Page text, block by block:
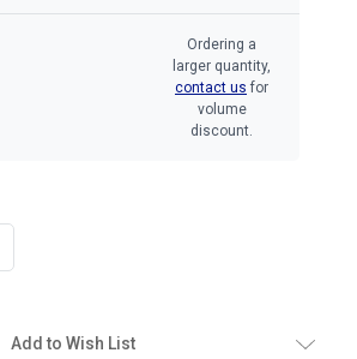
Ordering a
larger quantity,
contact us for
volume
discount.
Add to Wish List